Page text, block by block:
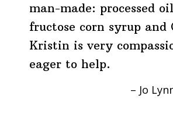
man-made: processed
fructose corn syrup and
Kristin is very
eager to help.
Jo